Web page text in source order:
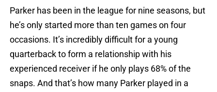
Parker has been in the league for nine seasons, but
he’s only started more than ten games on four
occasions. It’s incredibly difficult for a young
quarterback to form a relationship with his
experienced receiver if he only plays 68% of the
snaps. And that’s how many Parker played in a